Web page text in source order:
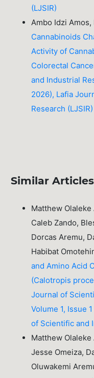
(LJSIR)
Ambo Idzi Amos,
Cannabinoids
Activity of
Colorectal
and Industrial
2026), Lafia
Research (LJSIR)
Similar Articles
Matthew
Caleb Zando,
Dorcas Aremu,
Habibat
and Amino Acid
(Calotropis
Journal of
Volume 1, Issue
of Scientific and
Matthew
Jesse Omeiza,
Oluwakemi